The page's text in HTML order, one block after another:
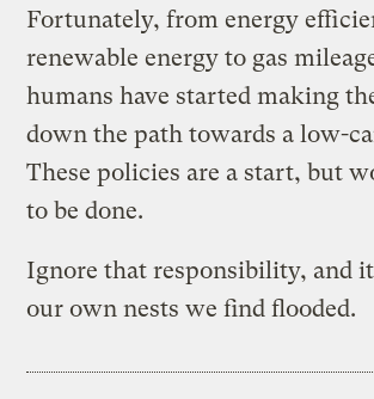
Fortunately, from energy
renewable energy to gas
humans have started making
down the path towards a low-
These policies are a start, but
to be done.
Ignore that responsibility, and
our own nests we find flooded.